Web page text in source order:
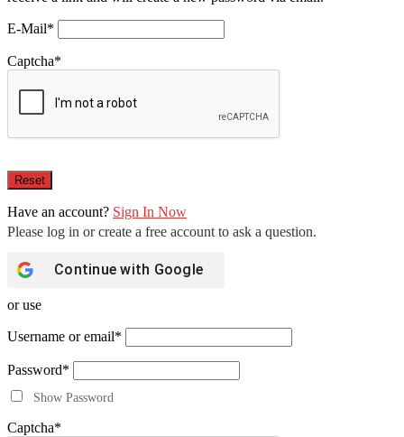
E-Mail*
Captcha*
Have an account? Sign In Now
Continue with Google
or use
Username or email*
Password*
Show Password
Captcha*